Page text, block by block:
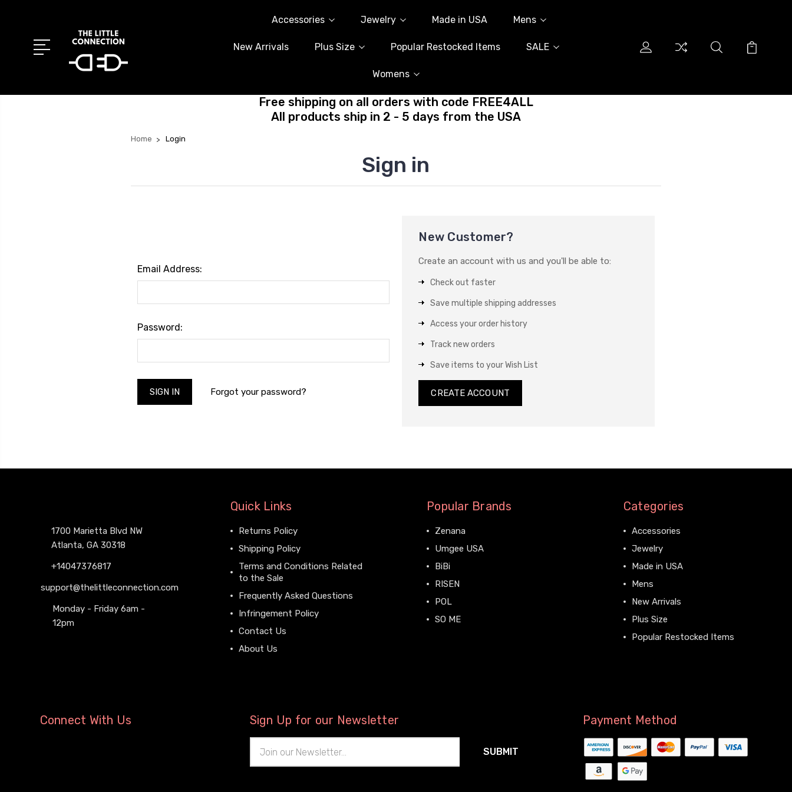
Accessories Jewelry Made in USA Mens
New Arrivals Plus Size Popular Restocked Items SALE
Womens
Free shipping on all orders with code FREE4ALL
All products ship in 2 - 5 days from the USA
Home Login
Sign in
Email Address:
Password:
Forgot your password?
New Customer?
Create an account with us and you'll be able to:
Check out faster
Save multiple shipping addresses
Access your order history
Track new orders
Save items to your Wish List
CREATE ACCOUNT
1700 Marietta Blvd NW
Atlanta, GA 30318
+14047376817
support@thelittleconnection.com
Monday - Friday 6am -
12pm
Quick Links
Returns Policy
Shipping Policy
Terms and Conditions Related
to the Sale
Frequently Asked Questions
Infringement Policy
Contact Us
About Us
Popular Brands
Zenana
Umgee USA
BiBi
RISEN
POL
SO ME
Categories
Accessories
Jewelry
Made in USA
Mens
New Arrivals
Plus Size
Popular Restocked Items
Connect With Us Sign Up for our Newsletter
Address
Payment Method